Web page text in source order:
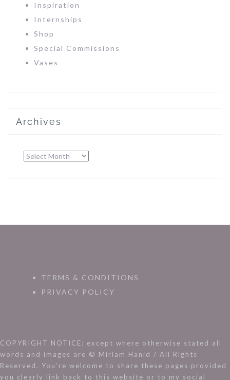
Inspiration
Internships
Shop
Special Commissions
Vases
Archives
Archives
TERMS & CONDITIONS
PRIVACY POLICY
COPYRIGHT NOTICE: except where otherwise stated all
words and images are © Miriam Hanid / All Rights
Reserved. You’re welcome to share these pages provided
you clearly link back to this website or to my social